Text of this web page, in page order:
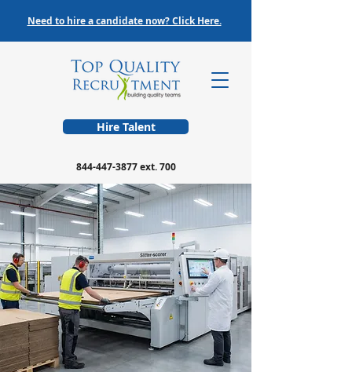
Hire Talent
844-447-3877ext. 700
Need to hire a candidate now? Click Here.